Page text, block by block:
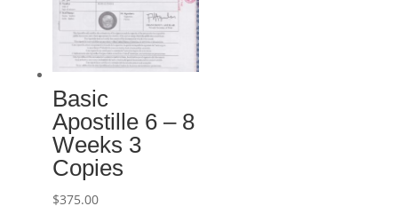
Basic
Apostille 6 – 8
Weeks 3
Copies
$375.00